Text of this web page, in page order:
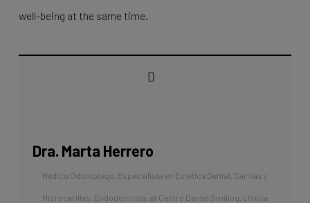
well-being at the same time.
Dra. Marta Herrero
Médico Odontólogo, Especialista en Estética Dental, Carillas y
Microcarillas. Endodoncista. at Centro Dental Smiling, clínica